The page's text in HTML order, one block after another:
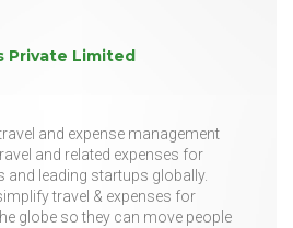
Private Limited
and expense management
and related expenses for
and leading startups globally.
travel & expenses for
globe so they can move people